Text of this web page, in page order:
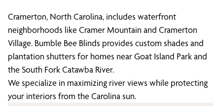
Cramerton, North Carolina, includes waterfront
neighborhoods like Cramer Mountain and Cramerton
Village. Bumble Bee Blinds provides custom shades and
plantation shutters for homes near Goat Island Park and
the South Fork Catawba River.
We specialize in maximizing river views while protecting
your interiors from the Carolina sun.